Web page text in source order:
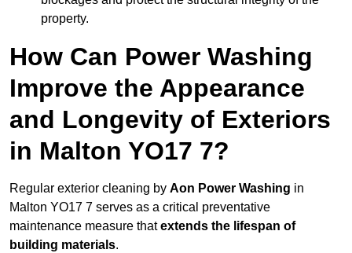
property.
How Can Power Washing
Improve the Appearance
and Longevity of Exteriors
in Malton YO17 7?
Regular exterior cleaning by Aon Power Washing in
Malton YO17 7 serves as a critical preventative
maintenance measure thatextends the lifespan of
building materials.